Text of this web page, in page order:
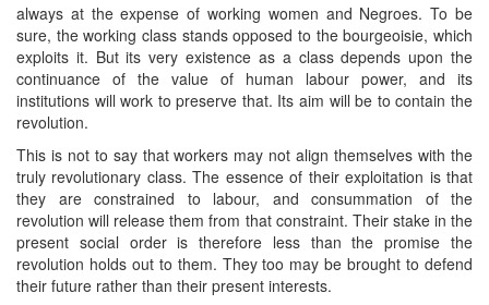
always at the expense of working women and Negroes. To be
sure, the working class stands opposed to the bourgeoisie, which
exploits it. But its very existence as a class depends upon the
continuance of the value of human labour power, and its
institutions will work to preserve that. Its aim will be to contain the
revolution.
This is not to say that workers may not align themselves with the
truly revolutionary class. The essence of their exploitation is that
they are constrained to labour, and consummation of the
revolution will release them from that constraint. Their stake in the
present social order is therefore less than the promise the
revolution holds out to them. They too may be brought to defend
their future rather than their present interests.